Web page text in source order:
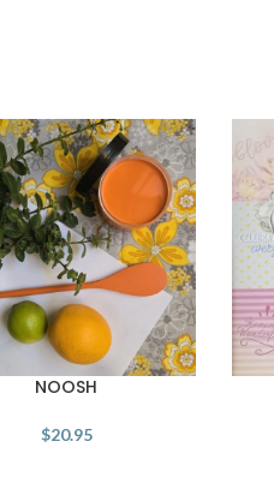
NOOSH
$20.95